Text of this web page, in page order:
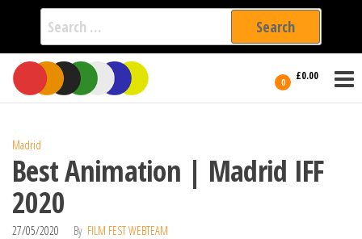
Search
for:
Skip
the
0 £0.00
International
Filmmakers
Madrid
Best Animation | Madrid IFF
2020
27/05/2020 By FILM FEST WEBTEAM